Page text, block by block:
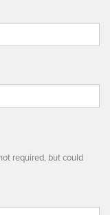
required, but could